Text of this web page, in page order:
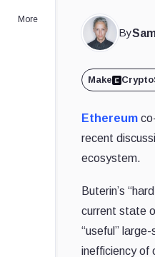
More
By
Make
Ethereum
recent
ecosystem.
Buterin’s
current state
“useful”
inefficiency of